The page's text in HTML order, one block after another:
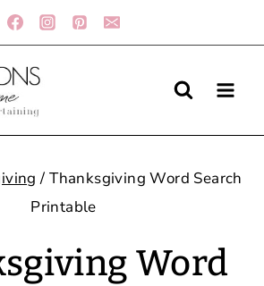
/ Thanksgiving Word Search
Printable
Word